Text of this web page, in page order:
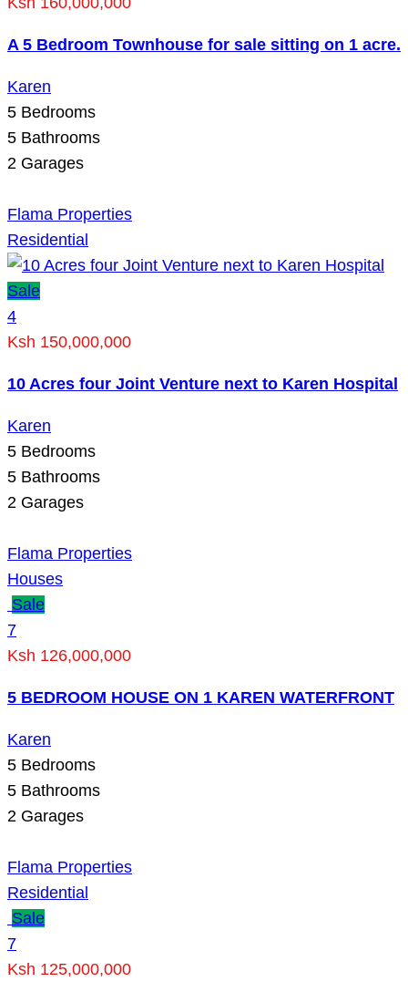
A 5 Bedroom Townhouse for sale sitting on 1 acre.
Karen
5 Bedrooms
5 Bathrooms
2 Garages
Flama Properties
Residential
Sale
4
Ksh 150,000,000
10 Acres four Joint Venture next to Karen Hospital
Karen
5 Bedrooms
5 Bathrooms
2 Garages
Flama Properties
Houses
Sale
7
Ksh 126,000,000
5 BEDROOM HOUSE ON 1 KAREN WATERFRONT
Karen
5 Bedrooms
5 Bathrooms
2 Garages
Flama Properties
Residential
Sale
7
Ksh 125,000,000